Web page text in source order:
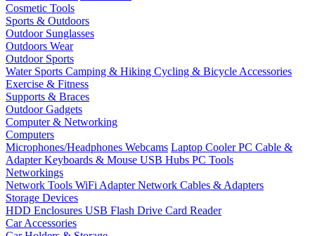
Cosmetic Tools
Sports & Outdoors
Outdoor Sunglasses
Outdoors Wear
Outdoor Sports
Water Sports Camping & Hiking Cycling & Bicycle Accessories
Exercise & Fitness
Supports & Braces
Outdoor Gadgets
Computer & Networking
Computers
Microphones/Headphones Webcams Laptop CoolerPC Cable &
AdapterKeyboards & Mouse USB Hubs PC Tools
Networkings
Network Tools WiFi AdapterNetwork Cables & Adapters
Storage Devices
HDD Enclosures USB Flash Drive Card Reader
Car Accessories